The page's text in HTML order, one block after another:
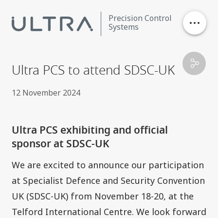
Precision Control
Systems
Critical Control
Contact
Careers
News
Ultra PCS to attend SDSC-UK
12 November 2024
Ultra PCS exhibiting and official
sponsor at SDSC-UK
We are excited to announce our participation
at Specialist Defence and Security Convention
UK (SDSC-UK) from November 18-20, at the
Telford International Centre. We look forward